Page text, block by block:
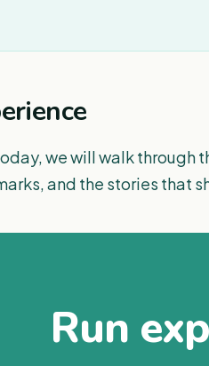
we will walk through
and the stories that
Run